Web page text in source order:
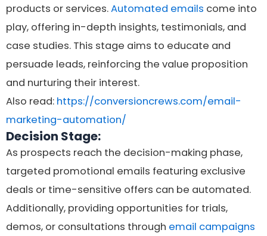
products or services.Automated emails come into
play, offering in-depth insights, testimonials, and
case studies. This stage aims to educate and
persuade leads, reinforcing the value proposition
and nurturing their interest.
Also read: https://conversioncrews.com/email-
marketing-automation/
Decision Stage:
As prospects reach the decision-making phase,
targeted promotional emails featuring exclusive
deals or time-sensitive offers can be automated.
Additionally, providing opportunities for trials,
demos, or consultations through email campaigns